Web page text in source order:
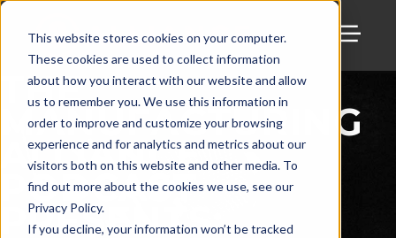
This website stores cookies on your computer.
These cookies are used to collect information
about how you interact with our website and allow
us to remember you. We use this information in
order to improve and customize your browsing
experience and for analytics and metrics about our
visitors both on this website and other media. To
find out more about the cookies we use, see our
Privacy Policy.
If you decline, your information won’t be tracked
THE
MANUFACTURING
ALLIANCE
PODCAST
PRESENTS: